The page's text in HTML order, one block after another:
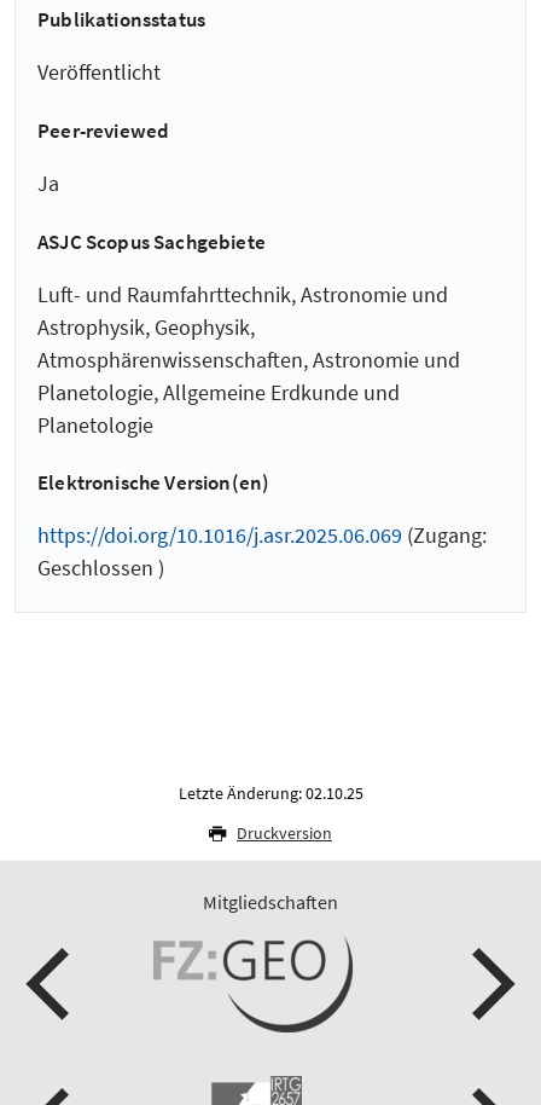
Publikationsstatus
Veröffentlicht
Peer-reviewed
Ja
ASJC Scopus Sachgebiete
Luft- und Raumfahrttechnik, Astronomie und
Astrophysik, Geophysik,
Atmosphärenwissenschaften, Astronomie und
Planetologie, Allgemeine Erdkunde und
Planetologie
Elektronische Version(en)
https://doi.org/10.1016/j.asr.2025.06.069 (Zugang:
Geschlossen )
Letzte Änderung: 02.10.25
Druckversion
Mitgliedschaften